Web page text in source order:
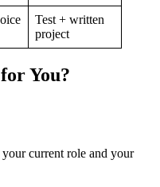
Test + written
project
You?
current role and your